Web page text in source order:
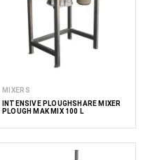
MIXERS
INTENSIVE PLOUGHSHARE MIXER
PLOUGH MAK MIX 100 L